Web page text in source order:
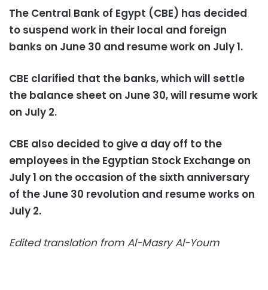
The Central Bank of Egypt (CBE) has decided
to suspend work in their local and foreign
banks on June 30 and resume work on July 1.
CBE clarified that the banks, which will settle
the balance sheet on June 30, will resume work
on July 2.
CBE also decided to give a day off to the
employees in the Egyptian Stock Exchange on
July 1 on the occasion of the sixth anniversary
of the June 30 revolution and resume works on
July 2.
Edited translation from Al-Masry Al-Youm